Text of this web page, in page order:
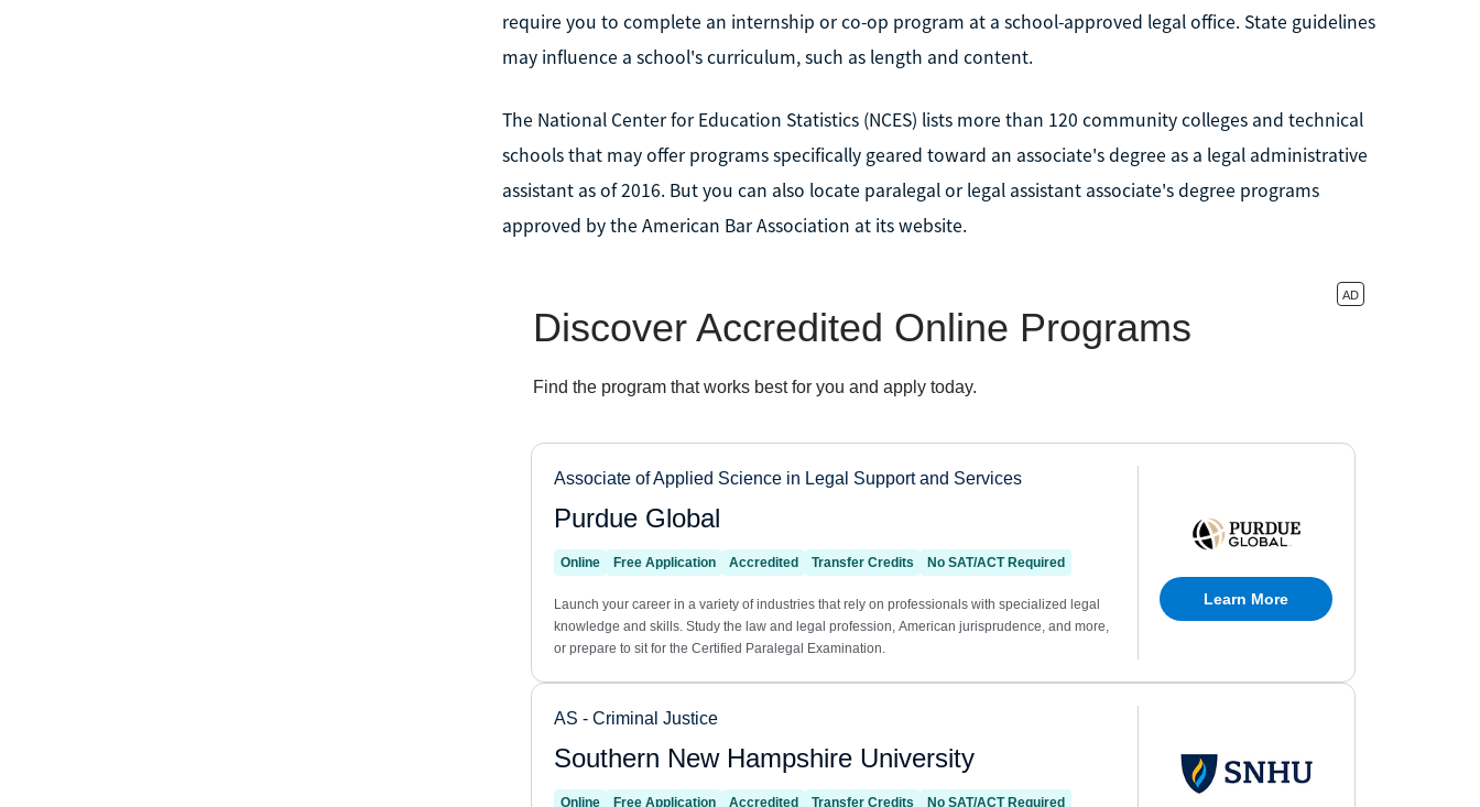
require you to complete an internship or co-op program at a school-approved legal office. State guidelines
may influence a school's curriculum, such as length and content.
The National Center for Education Statistics (NCES) lists more than 120 community colleges and technical
schools that may offer programs specifically geared toward an associate's degree as a legal administrative
assistant as of 2016. But you can also locate paralegal or legal assistant associate's degree programs
approved by the American Bar Association at its website.